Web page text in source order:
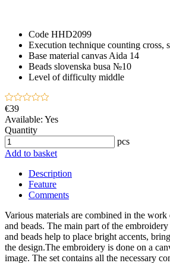
Code HHD2099
Execution technique counting cross,
Base material canvas Aida 14
Beads slovenska busa №10
Level of difficulty middle
€39
Available: Yes
Quantity
pcs
Add to basket
Description
Feature
Comments
Various materials are combined in the work
and beads. The main part of the
and beads help to place bright accents,
the design.The embroidery is done on a
image. The set contains all the necessary